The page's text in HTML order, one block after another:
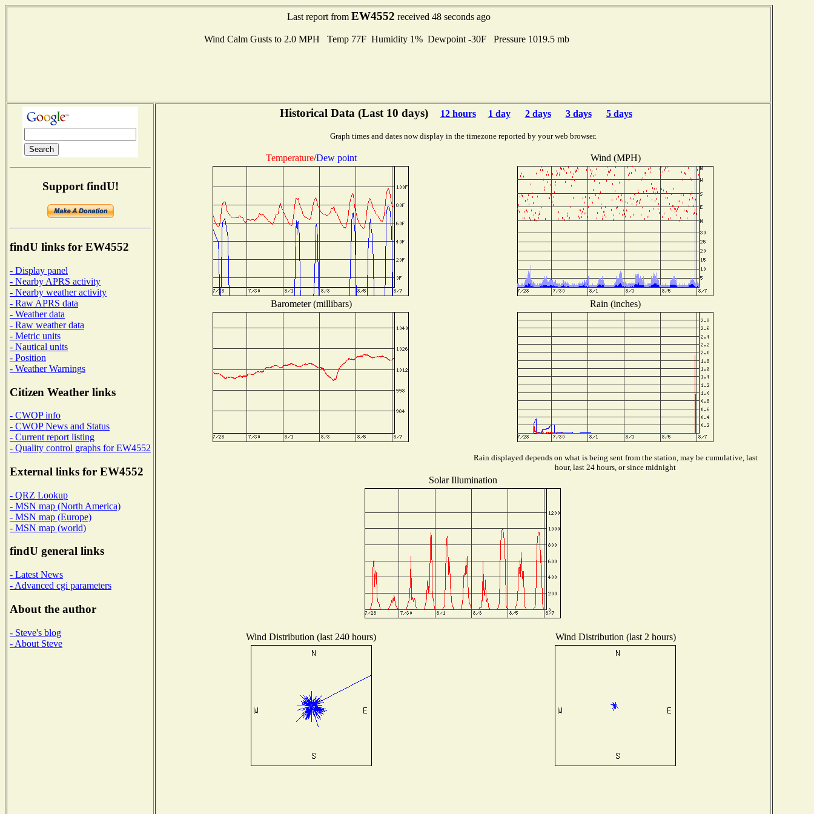
Last report from EW4552 received 48 seconds ago
Wind Calm Gusts to 2.0 MPH Temp 77F Humidity 1% Dewpoint -30F Pressure 1019.5 mb
Support findU!
findU links for EW4552
- Display panel
- Nearby APRS activity
- Nearby weather activity
- Raw APRS data
- Weather data
- Raw weather data
- Metric units
- Nautical units
- Position
- Weather Warnings
Citizen Weather links
- CWOP info
- CWOP News and Status
- Current report listing
- Quality control graphs for EW4552
External links for EW4552
- QRZ Lookup
- MSN map (North America)
- MSN map (Europe)
- MSN map (world)
findU general links
- Latest News
- Advanced cgi parameters
About the author
- Steve's blog
- About Steve
Historical Data (Last 10 days) 12 hours 1 day 2 days 3 days 5 days
Graph times and dates now display in the timezone reported by your web browser.
Temperature/Dew point Wind (MPH)
Barometer (millibars) Rain (inches)
Rain displayed depends on what is being sent from the station, may be cumulative, last
hour, last 24 hours, or since midnight
Solar Illumination
Wind Distribution (last 240 hours) Wind Distribution (last 2 hours)